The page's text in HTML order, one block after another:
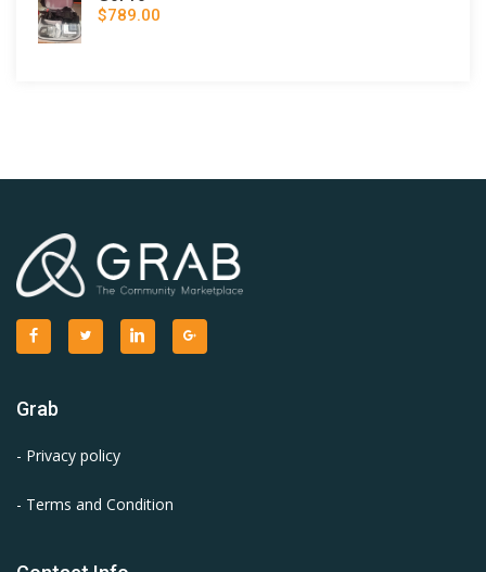
$789.00
Grab
- Privacy policy
- Terms and Condition